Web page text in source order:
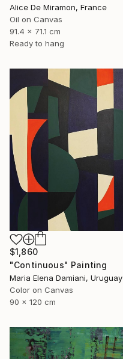
Alice De Miramon, France
Oil on Canvas
91.4 x 71.1 cm
Ready to hang
$1,860
"Continuous" Painting
Maria Elena Damiani, Uruguay
Color on Canvas
90 x 120 cm